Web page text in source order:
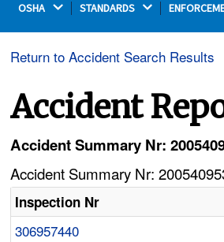
OSHA STANDARDS
Return to Accident Search Results
Accident
Accident Summary Nr:
Accident Summary Nr:
Inspection Nr
306957440